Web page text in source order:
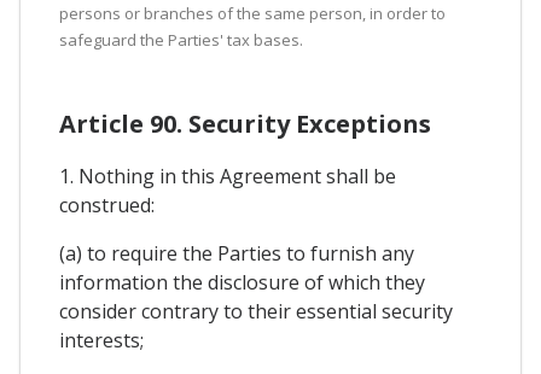
persons or branches of the same person, in order to
safeguard the Parties' tax bases.
Article 90. Security Exceptions
1. Nothing in this Agreement shall be
construed:
(a) to require the Parties to furnish any
information the disclosure of which they
consider contrary to their essential security
interests;